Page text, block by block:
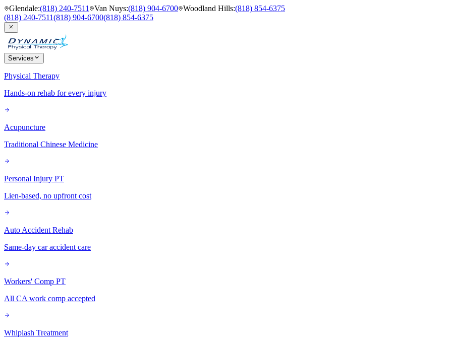
Glendale:(818) 240-7511 Van Nuys:(818) 904-6700 Woodland Hills:(818) 854-6375
(818) 240-7511(818) 904-6700(818) 854-6375
Services
Physical Therapy
Hands-on rehab for every injury
Acupuncture
Traditional Chinese Medicine
Personal Injury PT
Lien-based, no upfront cost
Auto Accident Rehab
Same-day car accident care
Workers' Comp PT
All CA work comp accepted
Whiplash Treatment